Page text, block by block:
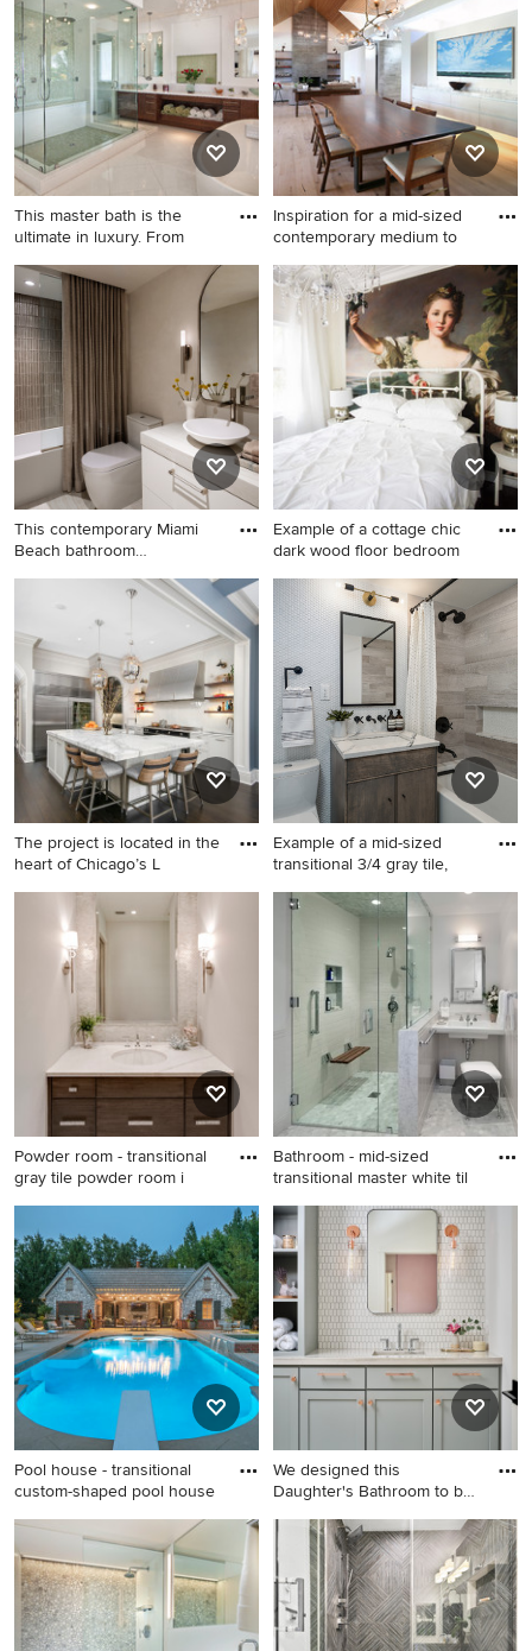
open cabinets and white
cabinets
dark wood floor and brown
floor bathroom idea in Miami
with flat-panel cabinets,
white cabinets, multicolored
walls, an undermount sink
and white countertops
This master bath is the
ultimate in luxury. From
Example of a transitional
freestanding bathtub design
in Miami
Inspiration for a mid-sized
contemporary medium to
Inspiration for a mid-sized
contemporary medium tone
wood floor and brown floor
great room remodel in
Denver with white walls, a
standard fireplace and a
wood fireplace surround
This contemporary Miami
Beach bathroom
Bathroom - contemporary
gray tile gray floor and
single-sink bathroom idea in
Miami with flat-panel
cabinets, white cabinets,
beige walls, a vessel sink,
gray countertops and a
floating vanity
Example of a cottage chic
dark wood floor bedroom
Example of a cottage chic
dark wood floor bedroom
design in Miami with
multicolored walls
The project is located in the
heart of Chicago’s L
Inspiration for a large
transitional u-shaped dark
wood floor and brown floor
eat-in kitchen remodel in
Chicago with white cabinets,
white backsplash, stainless
steel appliances, an island
and white countertops
Example of a mid-sized
transitional 3/4 gray tile,
Example of a mid-sized
transitional 3/4 gray tile,
white tile and mosaic tile
bathroom design in New York
with flat-panel cabinets, dark
wood cabinets, a one-piece
toilet, an undermount sink
and white countertops
Powder room - transitional
gray tile powder room i
Powder room - transitional
gray tile powder room idea in
Miami with dark wood
cabinets and white
countertops
Bathroom - mid-sized
transitional master white til
Bathroom - mid-sized
transitional master white tile
and subway tile mosaic tile
floor and gray floor bathroom
idea in Los Angeles with a
wall-mount sink, gray walls, a
hinged shower door and a
niche
Pool house - transitional
custom-shaped pool house
Pool house - transitional
custom-shaped pool house
idea in Omaha
We designed this
Daughter's Bathroom to be
Bathroom - 1960s white tile
and porcelain tile porcelain
tile, gray floor and double-
sink bathroom idea in Austin
with shaker cabinets, gray